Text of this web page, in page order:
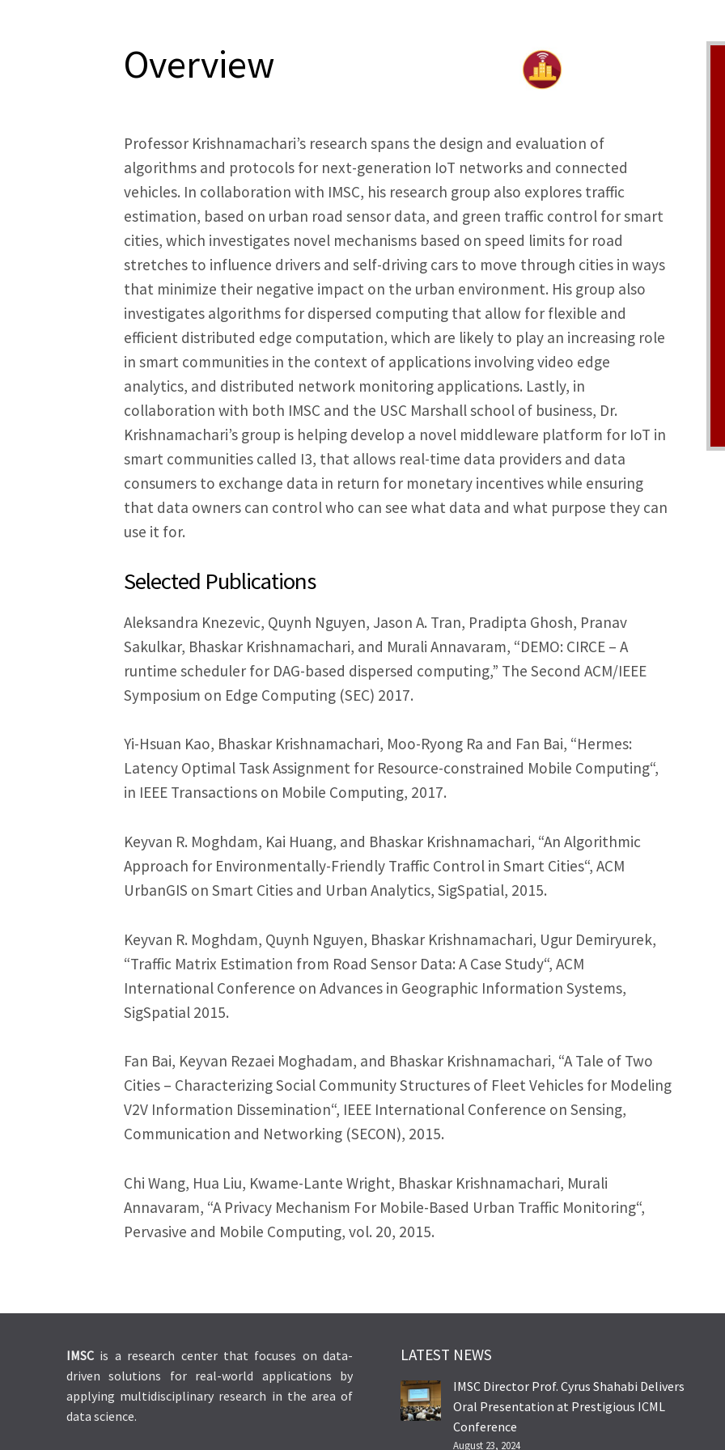
Overview
Professor Krishnamachari’s research spans the design and evaluation of
algorithms and protocols for next-generation IoT networks and connected
vehicles. In collaboration with IMSC, his research group also explores traffic
estimation, based on urban road sensor data, and green traffic control for smart
cities, which investigates novel mechanisms based on speed limits for road
stretches to influence drivers and self-driving cars to move through cities in ways
that minimize their negative impact on the urban environment. His group also
investigates algorithms for dispersed computing that allow for flexible and
efficient distributed edge computation, which are likely to play an increasing role
in smart communities in the context of applications involving video edge
analytics, and distributed network monitoring applications. Lastly, in
collaboration with both IMSC and the USC Marshall school of business, Dr.
Krishnamachari’s group is helping develop a novel middleware platform for IoT in
smart communities called I3, that allows real-time data providers and data
consumers to exchange data in return for monetary incentives while ensuring
that data owners can control who can see what data and what purpose they can
use it for.
Selected Publications
Aleksandra Knezevic, Quynh Nguyen, Jason A. Tran, Pradipta Ghosh, Pranav
Sakulkar, Bhaskar Krishnamachari, and Murali Annavaram, “DEMO: CIRCE – A
runtime scheduler for DAG-based dispersed computing,” The Second ACM/IEEE
Symposium on Edge Computing (SEC) 2017.
Yi-Hsuan Kao, Bhaskar Krishnamachari, Moo-Ryong Ra and Fan Bai, “Hermes:
Latency Optimal Task Assignment for Resource-constrained Mobile Computing“,
in IEEE Transactions on Mobile Computing, 2017.
Keyvan R. Moghdam, Kai Huang, and Bhaskar Krishnamachari, “An Algorithmic
Approach for Environmentally-Friendly Traffic Control in Smart Cities“, ACM
UrbanGIS on Smart Cities and Urban Analytics, SigSpatial, 2015.
Keyvan R. Moghdam, Quynh Nguyen, Bhaskar Krishnamachari, Ugur Demiryurek,
“Traffic Matrix Estimation from Road Sensor Data: A Case Study“, ACM
International Conference on Advances in Geographic Information Systems,
SigSpatial 2015.
Fan Bai, Keyvan Rezaei Moghadam, and Bhaskar Krishnamachari, “A Tale of Two
Cities – Characterizing Social Community Structures of Fleet Vehicles for Modeling
V2V Information Dissemination“, IEEE International Conference on Sensing,
Communication and Networking (SECON), 2015.
Chi Wang, Hua Liu, Kwame-Lante Wright, Bhaskar Krishnamachari, Murali
Annavaram, “A Privacy Mechanism For Mobile-Based Urban Traffic Monitoring“,
Pervasive and Mobile Computing, vol. 20, 2015.
IMSC is a research center that focuses on data-
driven solutions for real-world applications by
applying multidisciplinary research in the area of
data science.
LATEST NEWS
IMSC Director Prof. Cyrus Shahabi Delivers
Oral Presentation at Prestigious ICML
Conference
August 23, 2024